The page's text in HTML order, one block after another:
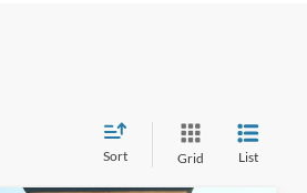
Sort Grid List